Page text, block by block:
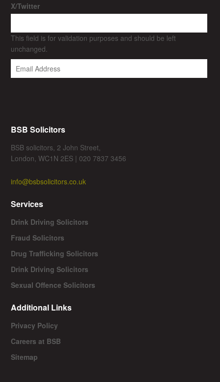
X/Twitter
This field is for validation purposes and should be left
unchanged.
BSB Solicitors
BSB solicitors, 2 John Street,
London, WC1N 2ES | 020 7837 3456
info@bsbsolicitors.co.uk
Services
Drink Driving Solicitors
Fraud Solicitors
Drug Trafficking Solicitors
Drink Driving Solicitors
Sexual Offence Solicitors
Additional Links
Privacy Policy
Careers at BSB
Sitemap